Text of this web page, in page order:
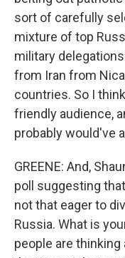
sort of carefully
mixture of top
military
from Iran from
countries. So I
friendly audience,
probably would've
GREENE: And,
poll suggesting
not that eager to
Russia. What is
people are